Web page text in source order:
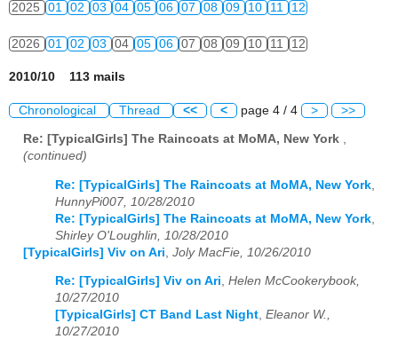
2025 01 02 03 04 05 06 07 08 09 10 11 12
2026 01 02 03 04 05 06 07 08 09 10 11 12
2010/10 113 mails
Chronological Thread << < page 4 / 4 > >>
Re: [TypicalGirls] The Raincoats at MoMA, New York ,
(continued)
Re: [TypicalGirls] The Raincoats at MoMA, New York
HunnyPi007, 10/28/2010
Re: [TypicalGirls] The Raincoats at MoMA, New York
Shirley O'Loughlin, 10/28/2010
[TypicalGirls] Viv on Ari Joly MacFie, 10/26/2010
Re: [TypicalGirls] Viv on Ari, Helen McCookerybook,
10/27/2010
[TypicalGirls] CT Band Last Night, Eleanor W.,
10/27/2010